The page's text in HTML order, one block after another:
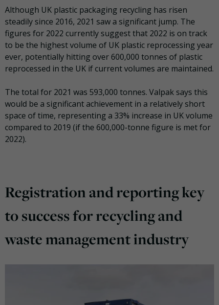
Although UK plastic packaging recycling has risen
steadily since 2016, 2021 saw a significant jump. The
figures for 2022 currently suggest that 2022 is on track
to be the highest volume of UK plastic reprocessing year
ever, potentially hitting over 600,000 tonnes of plastic
reprocessed in the UK if current volumes are maintained.
The total for 2021 was 593,000 tonnes. Valpak says this
would be a significant achievement in a relatively short
space of time, representing a 33% increase in UK volume
compared to 2019 (if the 600,000-tonne figure is met for
2022).
Registration and reporting key
to success for recycling and
waste management industry